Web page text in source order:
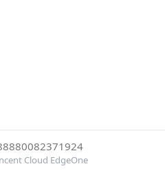
Cloud EdgeOne